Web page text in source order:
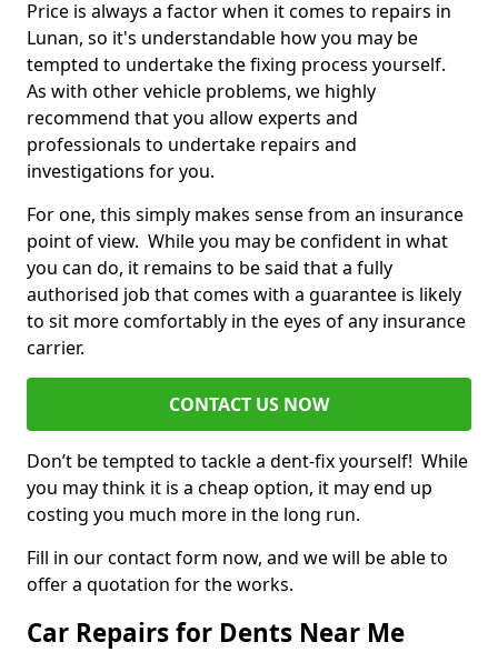
Price is always a factor when it comes to repairs in
Lunan, so it's understandable how you may be
tempted to undertake the fixing process yourself.
As with other vehicle problems, we highly
recommend that you allow experts and
professionals to undertake repairs and
investigations for you.
For one, this simply makes sense from an insurance
point of view. While you may be confident in what
you can do, it remains to be said that a fully
authorised job that comes with a guarantee is likely
to sit more comfortably in the eyes of any insurance
carrier.
CONTACT US NOW
Don’t be tempted to tackle a dent-fix yourself! While
you may think it is a cheap option, it may end up
costing you much more in the long run.
Fill in our contact form now, and we will be able to
offer a quotation for the works.
Car Repairs for Dents Near Me